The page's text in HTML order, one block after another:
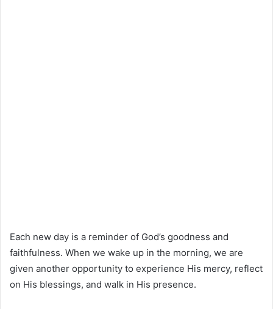
Each new day is a reminder of God’s goodness and
faithfulness. When we wake up in the morning, we are
given another opportunity to experience His mercy, reflect
on His blessings, and walk in His presence.